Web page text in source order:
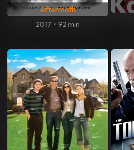
Aftermath
2017 • 92 min